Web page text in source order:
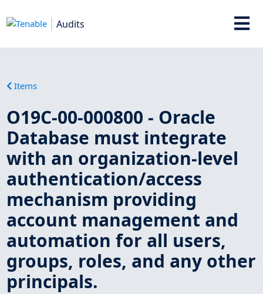
Audits
Items
O19C-00-000800 - Oracle
Database must integrate
with an organization-level
authentication/access
mechanism providing
account management and
automation for all users,
groups, roles, and any other
principals.